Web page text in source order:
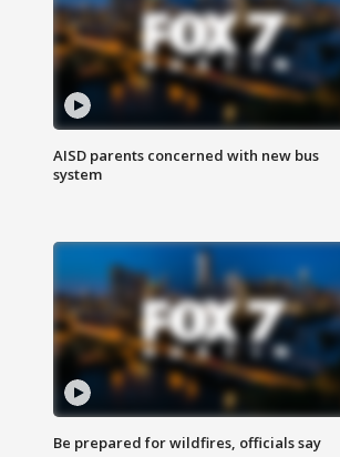
AISD parents concerned with new bus
system
Be prepared for wildfires, officials say